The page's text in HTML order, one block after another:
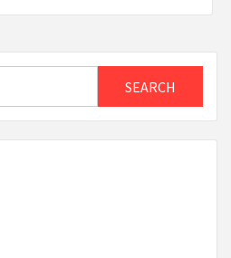
SEARCH